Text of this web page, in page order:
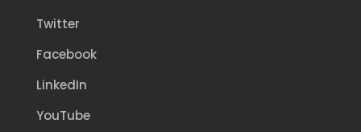
Twitter
Facebook
LinkedIn
YouTube